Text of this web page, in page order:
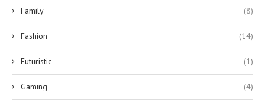
Family (8)
Fashion (14)
Futuristic (1)
Gaming (4)